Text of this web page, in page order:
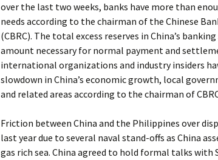
over the last two weeks, banks have more than
needs according to the chairman of the Chinese
(CBRC). The total excess reserves in China’s
amount necessary for normal payment and
international organizations and industry insiders
slowdown in China’s economic growth, local
and related areas according to the chairman of
Friction between China and the Philippines over
last year due to several naval stand-offs as China
gas rich sea. China agreed to hold formal talks with